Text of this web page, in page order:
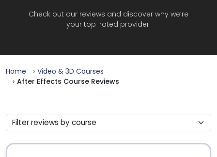
Check out our reviews and discover why we’re
your top-rated provider.
Home
Video & 3D Courses
After Effects Course Reviews